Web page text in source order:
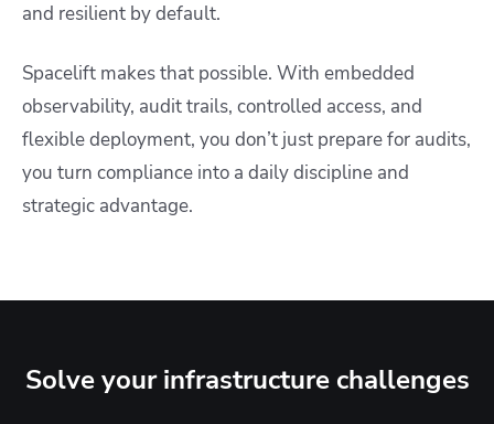
and resilient by default.
Spacelift makes that possible. With embedded
observability, audit trails, controlled access, and
flexible deployment, you don’t just prepare for audits,
you turn compliance into a daily discipline and
strategic advantage.
Solve your infrastructure challenges